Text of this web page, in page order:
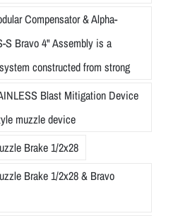
Compensator & Alpha-
S Bravo 4" Assembly is a
constructed from strong
Blast Mitigation Device
muzzle device
Brake 1/2x28
Brake 1/2x28 & Bravo